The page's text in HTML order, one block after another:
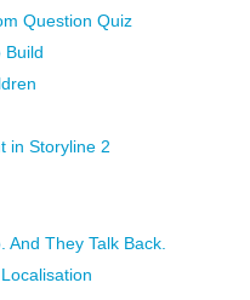
Question Quiz
Build
in Storyline 2
And They Talk Back.